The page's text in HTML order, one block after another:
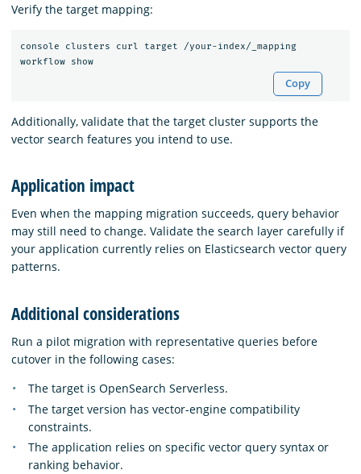
Verify the target mapping:
console clusters curl target /your-index/_mapping
workflow show
Copy
Additionally, validate that the target cluster supports the
vector search features you intend to use.
Application impact
Even when the mapping migration succeeds, query behavior
may still need to change. Validate the search layer carefully if
your application currently relies on Elasticsearch vector query
patterns.
Additional considerations
Run a pilot migration with representative queries before
cutover in the following cases:
The target is OpenSearch Serverless.
The target version has vector-engine compatibility
constraints.
The application relies on specific vector query syntax or
ranking behavior.